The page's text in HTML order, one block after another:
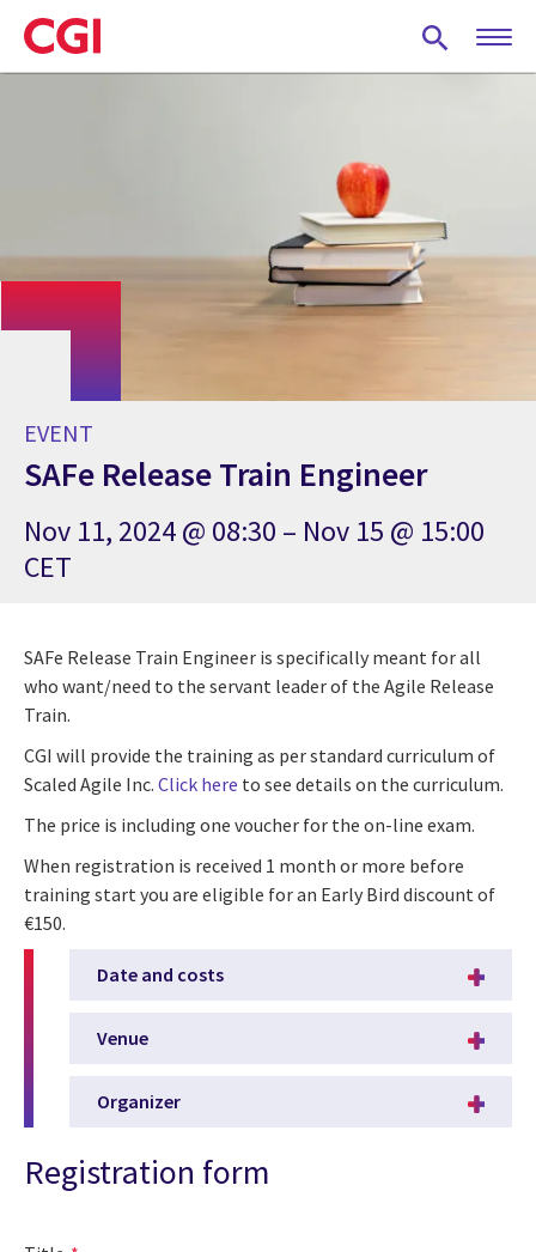
Skip
to
main
EVENT
SAFe Release Train Engineer
Nov 11, 2024 @ 08:30 – Nov 15 @ 15:00
CET
SAFe Release Train Engineer is specifically meant for all
who want/need to the servant leader of the Agile Release
Train.
CGI will provide the training as per standard curriculum of
Scaled Agile Inc. Click here to see details on the curriculum.
The price is including one voucher for the on-line exam.
When registration is received 1 month or more before
training start you are eligible for an Early Bird discount of
€150.
Date and costs
Venue
Organizer
Registration form